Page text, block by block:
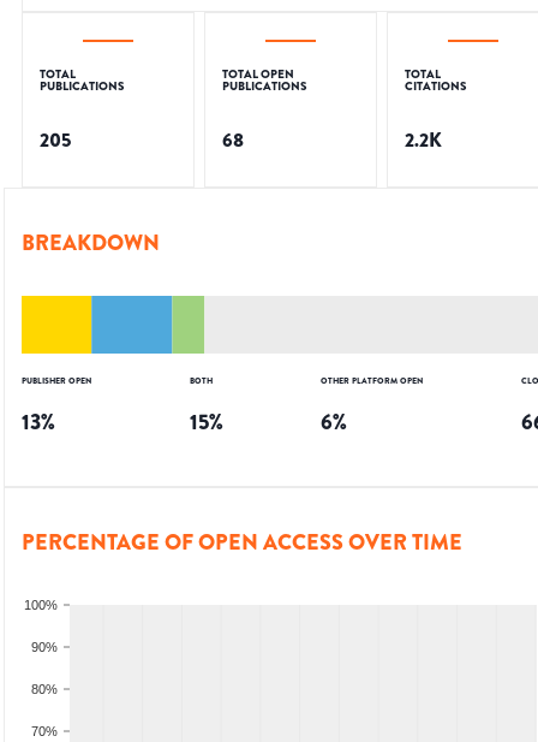
TOTAL
PUBLICATIONS
205
TOTAL OPEN
PUBLICATIONS
68
TOTAL
CITATIONS
2.2K
BREAKDOWN
PUBLISHER OPEN
13%
BOTH
15%
OTHER PLATFORM OPEN
6%
PERCENTAGE OF OPEN ACCESS OVER TIME
70%
80%
90%
100%